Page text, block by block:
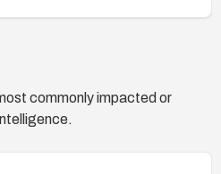
repository/search/defi
commonly impacted or